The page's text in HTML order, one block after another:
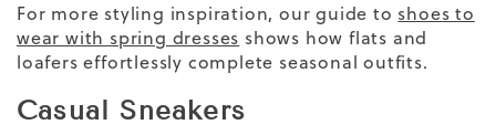
For more styling inspiration, our guide to shoes to
wear with spring dresses shows how flats and
loafers effortlessly complete seasonal outfits.
Casual Sneakers